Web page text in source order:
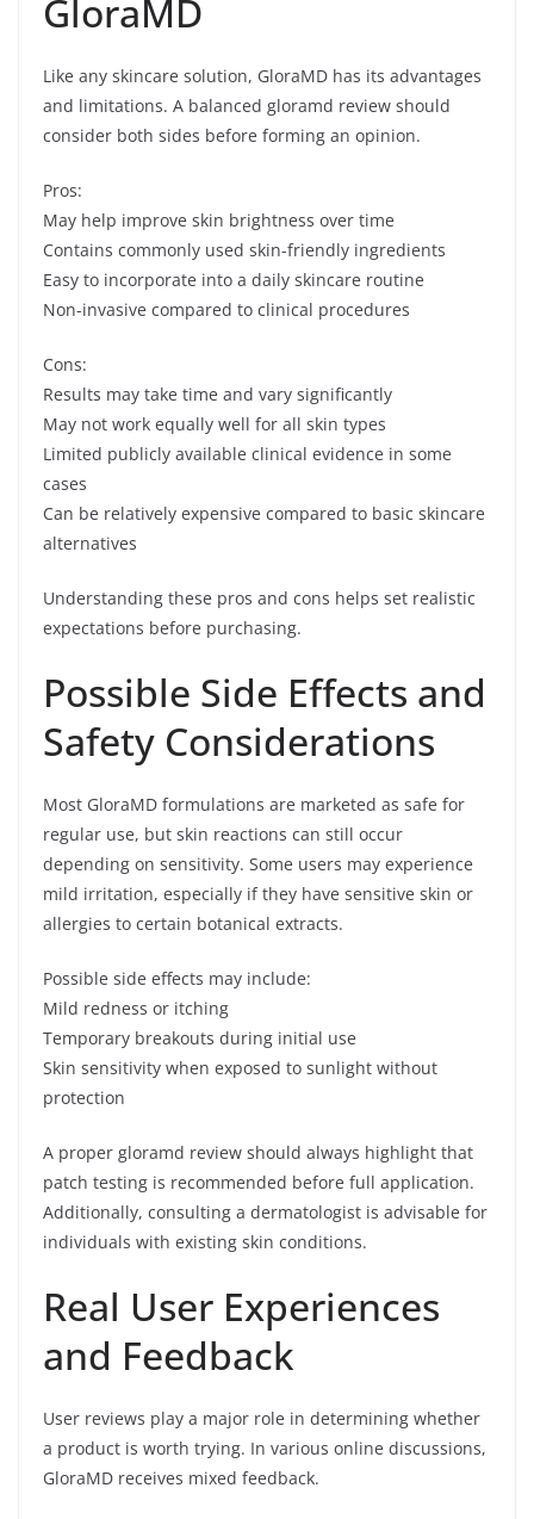
GloraMD
Like any skincare solution, GloraMD has its advantages
and limitations. A balanced gloramd review should
consider both sides before forming an opinion.
Pros:
May help improve skin brightness over time
Contains commonly used skin-friendly ingredients
Easy to incorporate into a daily skincare routine
Non-invasive compared to clinical procedures
Cons:
Results may take time and vary significantly
May not work equally well for all skin types
Limited publicly available clinical evidence in some
cases
Can be relatively expensive compared to basic skincare
alternatives
Understanding these pros and cons helps set realistic
expectations before purchasing.
Possible Side Effects and
Safety Considerations
Most GloraMD formulations are marketed as safe for
regular use, but skin reactions can still occur
depending on sensitivity. Some users may experience
mild irritation, especially if they have sensitive skin or
allergies to certain botanical extracts.
Possible side effects may include:
Mild redness or itching
Temporary breakouts during initial use
Skin sensitivity when exposed to sunlight without
protection
A proper gloramd review should always highlight that
patch testing is recommended before full application.
Additionally, consulting a dermatologist is advisable for
individuals with existing skin conditions.
Real User Experiences
and Feedback
User reviews play a major role in determining whether
a product is worth trying. In various online discussions,
GloraMD receives mixed feedback.